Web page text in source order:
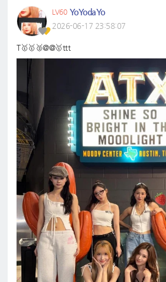
LV60 YoYodaYo
2026-06-17 23:58:07
T🥇🥇🥈@@🥇ttt